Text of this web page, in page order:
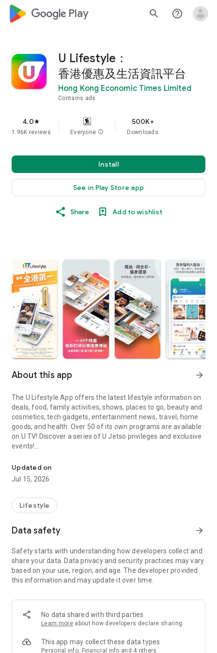
google_logo Play search help_outline
U Lifestyle：
香港優惠及生活資訊平台
Hong Kong Economic Times Limited
Contains ads
4.0star
1.96K reviews Everyone info
500K+
Downloads
Install
See in Play Store app
Share Add to wishlist
About this app arrow_forward
The U Lifestyle App offers the latest lifestyle information on
deals, food, family activities, shows, places to go, beauty and
cosmetics, tech gadgets, entertainment news, travel, home
goods, and health. Over 50 of its own programs are available
on U TV! Discover a series of U Jetso privileges and exclusive
events!
【Hong Kong Residents' Hub】
U Jetso – A one-stop shop for gifts, discounts, rewards,
receive a welcome bonus of 150 U Fun points for exciting
rewards!
Member Exclusive Activities – Enjoy exclusive free offers and
members and U Creators. Rewards include theme park
tickets, hotel buffets and staycations, supermarket vouchers,
and much more!
Anywhere】
*U GO* Best Places — Instantly access information on popular
and gather real user experiences and sharing. Refer to the "U
GO Must-Visit List" to lock in must-do recommendations, save
Updated on
Jul 15, 2026
Lifestyle
Data safety arrow_forward
Safety starts with understanding how developers collect and
share your data. Data privacy and security practices may vary
based on your use, region, and age. The developer provided
this information and may update it over time.
No data shared with third parties
Learn more about how developers declare sharing
This app may collect these data types
Personal info, Financial info and 4 others